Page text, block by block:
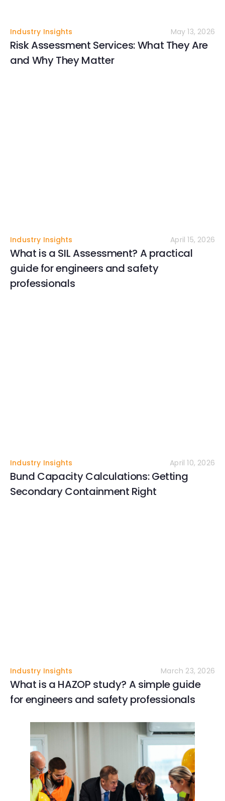
Industry Insights May 13, 2026
Risk Assessment Services: What They Are
and Why They Matter
Industry Insights April 15, 2026
What is a SIL Assessment? A practical
guide for engineers and safety
professionals
Industry Insights April 10, 2026
Bund Capacity Calculations: Getting
Secondary Containment Right
Industry Insights March 23, 2026
What is a HAZOP study? A simple guide
for engineers and safety professionals